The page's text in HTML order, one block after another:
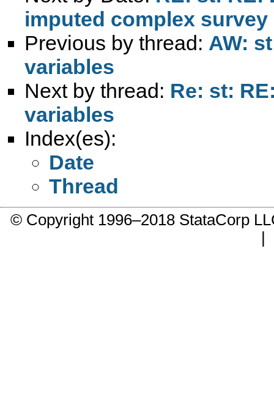
imputed complex
Previous by thread: AW:
variables
Next by thread: Re: st:
variables
Index(es):
Date
Thread
© Copyright 1996–2018 StataCorp